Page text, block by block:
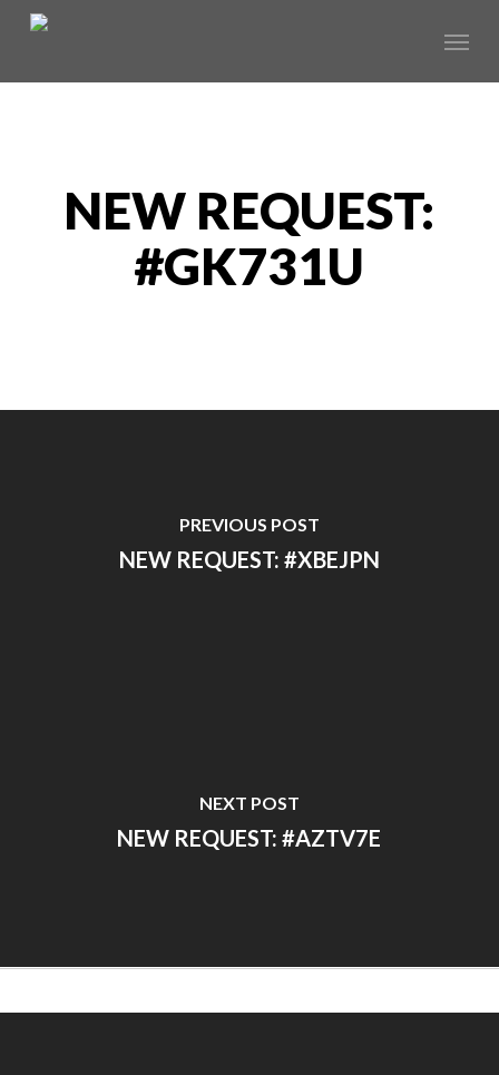
Menu
NEW REQUEST:
#GK731U
PREVIOUS POST
NEW REQUEST: #XBEJPN
NEXT POST
NEW REQUEST: #AZTV7E